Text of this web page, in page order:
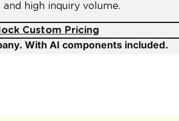
high inquiry volume.
Custom Pricing
With AI components included.